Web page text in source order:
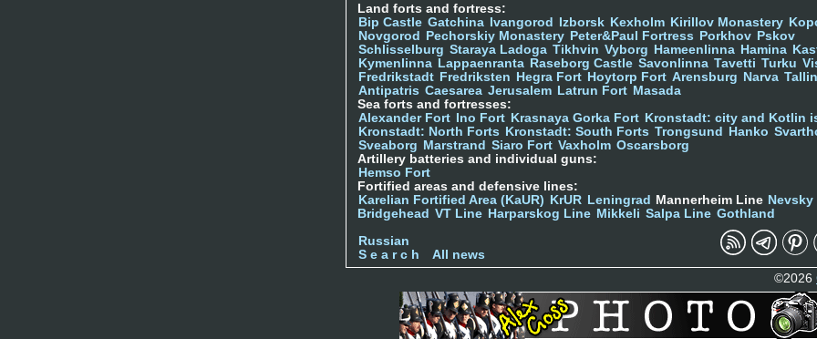
Land forts and fortress:
Bip Castle Gatchina Ivangorod Izborsk Kexholm Kirillov Monastery
Novgorod
Pechorskiy Monastery Peter&Paul Fortress Porkhov Pskov
Schlisselburg Staraya Ladoga Tikhvin Vyborg Hameenlinna Hamina
Kymenlinna Lappaenranta Raseborg Castle Savonlinna Tavetti Turku
Fredrikstadt Fredriksten Hegra Fort Hoytorp Fort Arensburg Narva
Antipatris Caesarea Jerusalem Latrun Fort Masada
Sea forts and fortresses:
Alexander Fort
Ino Fort Krasnaya Gorka Fort Kronstadt: city and Kotlin
Kronstadt: North Forts
Kronstadt: South Forts Trongsund Hanko
Sveaborg Marstrand Siaro Fort Vaxholm Oscarsborg
Artillery batteries and individual guns:
Hemso Fort
Fortified areas and defensive lines:
Karelian Fortified Area (KaUR)
KrUR Leningrad Mannerheim Line Nevsky
Bridgehead VT Line Harparskog Line Mikkeli Salpa Line Gothland
Russian
S e a r c h
All news
©2026